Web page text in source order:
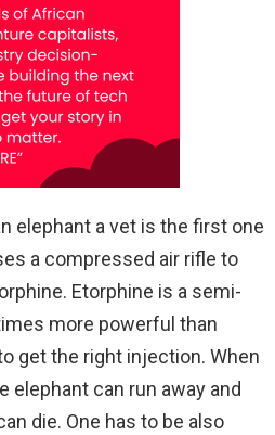
elephant a vet is the first one
a compressed air rifle to
Etorphine is a semi-
more powerful than
get the right injection. When
elephant can run away and
die. One has to be also